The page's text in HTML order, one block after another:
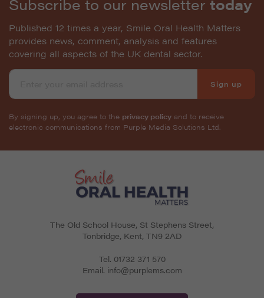
Published 12 times a year, Smile Oral Health Matters
provides news, comment, analysis and features
covering all aspects of the UK dental sector.
Sign up
By signing up, you agree to the privacy policy and to receive
electronic communications from Purple Media Solutions Ltd.
The Old School House, St Stephens Street,
Tonbridge, Kent, TN9 2AD
Tel. 01732 371 570
Email. info@purplems.com